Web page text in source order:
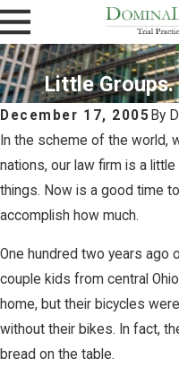
Little
December 17, 2005 By
In the scheme of the world,
nations, our law firm is a
things. Now is a good time
accomplish how much.
One hundred two years ago
couple kids from central
home, but their bicycles
without their bikes. In fact,
bread on the table.